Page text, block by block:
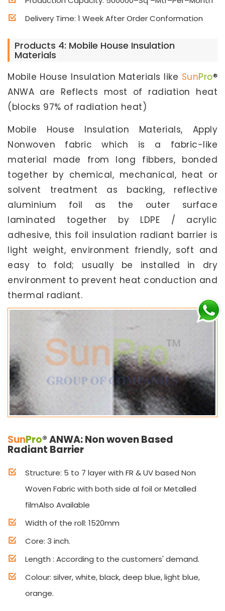
Delivery Time: 1 Week After Order Conformation
Products 4: Mobile House Insulation
Materials
Mobile House Insulation Materials like SunPro®
ANWA are Reflects most of radiation heat
(blocks 97% of radiation heat)
Mobile House Insulation Materials, Apply
Nonwoven fabric which is a fabric-like
material made from long fibbers, bonded
together by chemical, mechanical, heat or
solvent treatment as backing, reflective
aluminium foil as the outer surface
laminated together by LDPE / acrylic
adhesive, this foil insulation radiant barrier is
light weight, environment friendly, soft and
easy to fold; usually be installed in dry
environment to prevent heat conduction and
thermal radiant.
SunPro® ANWA: Non woven Based
Radiant Barrier
Structure: 5 to 7 layer with FR & UV based Non
Woven Fabric with both side al foil or Metalled
filmAlso Available
Width of the roll: 1520mm
Core: 3 inch.
Length : According to the customers' demand.
Colour: silver, white, black, deep blue, light blue,
orange.